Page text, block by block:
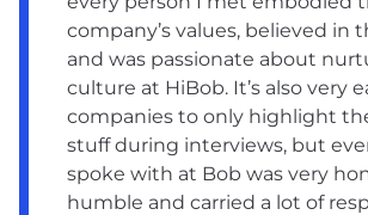
company’s values, believed in
and was passionate about
culture at HiBob. It’s also very
companies to only highlight
stuff during interviews, but
spoke with at Bob was very
humble and carried a lot of